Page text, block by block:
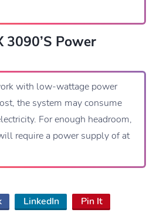
3090’s Power
with low-wattage power
the system may consume
For enough headroom,
require a power supply of at
LinkedIn Pin It